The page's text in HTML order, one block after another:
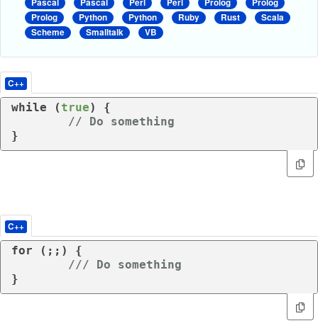
Pascal
Pascal Perl Perl Prolog
Prolog
Prolog
Python Python Ruby Rust
Scala
Scheme
Smalltalk VB
C++
while ( true) {
// Do something
}
C++
for (;;) {
/// Do something
}